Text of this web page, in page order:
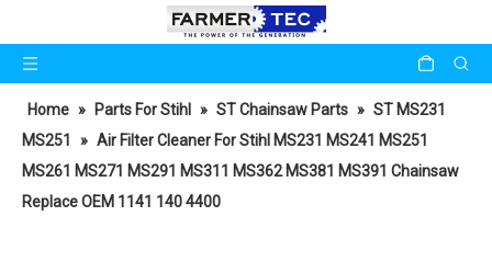
Home » Parts For Stihl » ST Chainsaw Parts » ST MS231
MS251
» Air Filter Cleaner For Stihl MS231 MS241 MS251
MS261 MS271 MS291 MS311 MS362 MS381 MS391 Chainsaw
Replace OEM 1141 140 4400